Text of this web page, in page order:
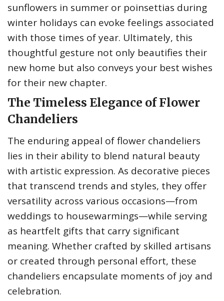
sunflowers in summer or poinsettias during
winter holidays can evoke feelings associated
with those times of year. Ultimately, this
thoughtful gesture not only beautifies their
new home but also conveys your best wishes
for their new chapter.
The Timeless Elegance of Flower
Chandeliers
The enduring appeal of flower chandeliers
lies in their ability to blend natural beauty
with artistic expression. As decorative pieces
that transcend trends and styles, they offer
versatility across various occasions—from
weddings to housewarmings—while serving
as heartfelt gifts that carry significant
meaning. Whether crafted by skilled artisans
or created through personal effort, these
chandeliers encapsulate moments of joy and
celebration.